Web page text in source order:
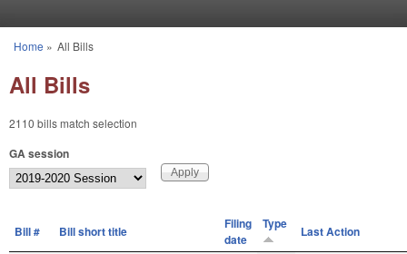
You are here
Home » All Bills
All Bills
2110 bills match selection
GA session
Bill # Bill short title
Filing
date
Type Last Action